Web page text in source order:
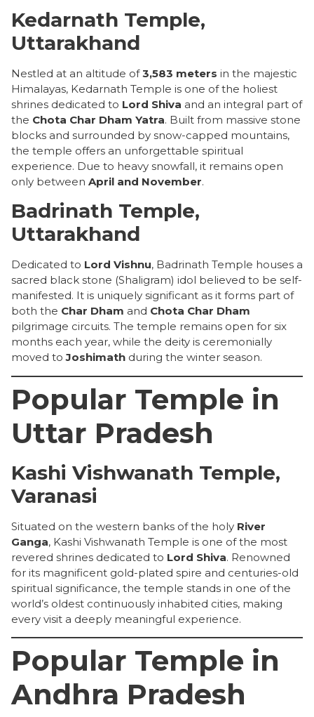
Kedarnath Temple,
Uttarakhand
Nestled at an altitude of3,583 meters in the majestic
Himalayas, Kedarnath Temple is one of the holiest
shrines dedicated to Lord Shiva and an integral part of
the Chota Char Dham Yatra. Built from massive stone
blocks and surrounded by snow-capped mountains,
the temple offers an unforgettable spiritual
experience. Due to heavy snowfall, it remains open
only between April and November.
Badrinath Temple,
Uttarakhand
Dedicated to Lord Vishnu, Badrinath Temple houses a
sacred black stone (Shaligram) idol believed to be self-
manifested. It is uniquely significant as it forms part of
both the Char Dham and Chota Char Dham
pilgrimage circuits. The temple remains open for six
months each year, while the deity is ceremonially
moved toJoshimath during the winter season.
Popular Temple in
Uttar Pradesh
Kashi Vishwanath Temple,
Varanasi
Situated on the western banks of the holy River
Ganga, Kashi Vishwanath Temple is one of the most
revered shrines dedicated to Lord Shiva. Renowned
for its magnificent gold-plated spire and centuries-old
spiritual significance, the temple stands in one of the
world’s oldest continuously inhabited cities, making
every visit a deeply meaningful experience.
Popular Temple in
Andhra Pradesh